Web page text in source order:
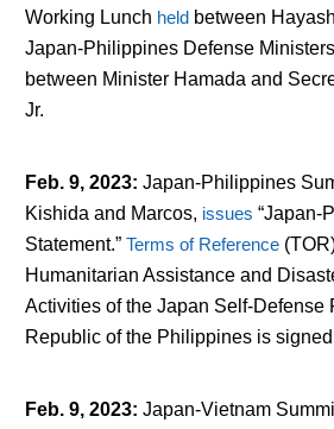
Working Lunch heldbetween
Japan-Philippines Defense
between Minister Hamada and
Jr.
Feb. 9, 2023: Japan-Philippines
Kishida and Marcos, issues “Japan-
Statement.” Terms of Reference
Humanitarian Assistance and
Activities of the Japan Self-Defense
Republic of the Philippines is
Feb. 9, 2023: Japan-Vietnam